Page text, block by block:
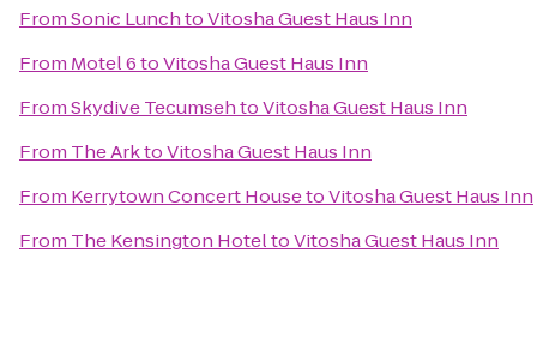
FromSonic LunchtoVitosha Guest Haus Inn
From Motel 6toVitosha Guest Haus Inn
FromSkydive TecumsehtoVitosha Guest Haus Inn
From The ArktoVitosha Guest Haus Inn
From Kerrytown Concert HousetoVitosha Guest Haus Inn
From The Kensington HoteltoVitosha Guest Haus Inn